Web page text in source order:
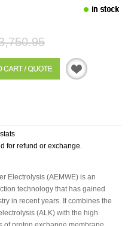
for refund or exchange.
Electrolysis (AEMWE) is an
technology that has gained
in recent years. It combines the
(ALK) with the high